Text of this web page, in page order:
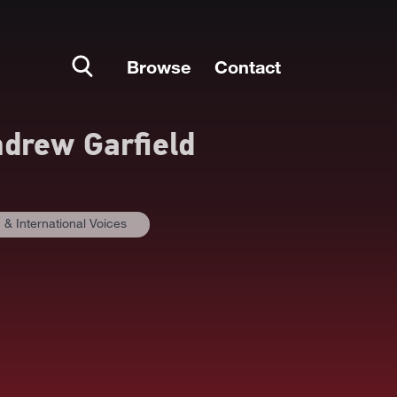
Browse Contact
Garfield
& International Voices